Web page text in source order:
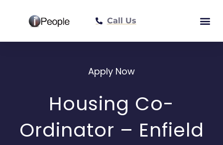
Call Us
Apply Now
Housing Co-
Ordinator – Enfield